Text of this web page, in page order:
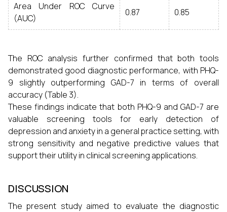
Area Under ROC Curve
(AUC)
0.87 0.85
The ROC analysis further confirmed that both tools
demonstrated good diagnostic performance, with PHQ-
9 slightly outperforming GAD-7 in terms of overall
accuracy (Table 3).
These findings indicate that both PHQ-9 and GAD-7 are
valuable screening tools for early detection of
depression and anxiety in a general practice setting, with
strong sensitivity and negative predictive values that
support their utility in clinical screening applications.
DISCUSSION
The present study aimed to evaluate the diagnostic